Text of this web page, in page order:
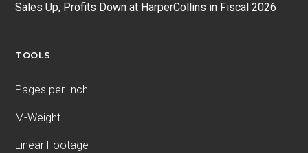
Sales Up, Profits Down at HarperCollins in Fiscal 2026
TOOLS
Pages per Inch
M-Weight
Linear Footage